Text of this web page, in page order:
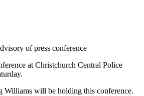
of press conference
at Christchurch Central Police
Williams will be holding this conference.